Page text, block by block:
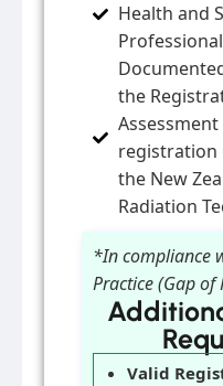
Health and
the
Assessment
registration
the New
Radiation
*In compliance
Practice (Gap of
Valid